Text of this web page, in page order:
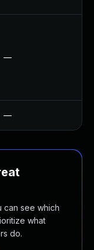
—
—
can see which
what
do.